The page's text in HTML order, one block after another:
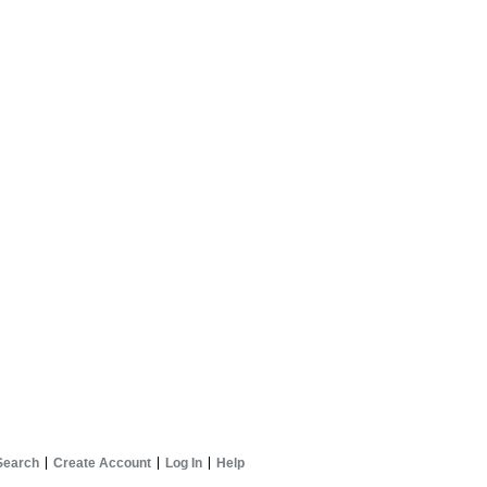
Create Account Log In Help